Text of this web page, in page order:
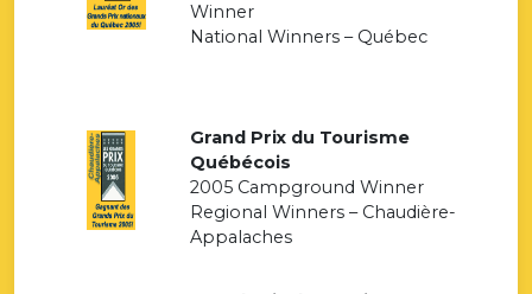
Winner
National Winners – Québec
Grand Prix du Tourisme
Québécois
2005 Campground Winner
Regional Winners – Chaudière-
Appalaches